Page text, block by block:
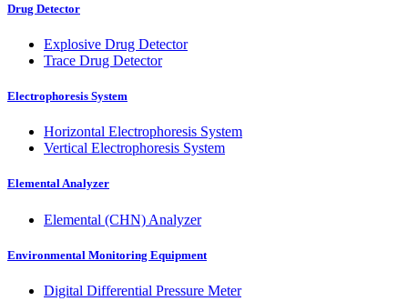
Drug Detector
Explosive Drug Detector
Trace Drug Detector
Electrophoresis System
Horizontal Electrophoresis System
Vertical Electrophoresis System
Elemental Analyzer
Elemental (CHN) Analyzer
Environmental Monitoring Equipment
Digital Differential Pressure Meter